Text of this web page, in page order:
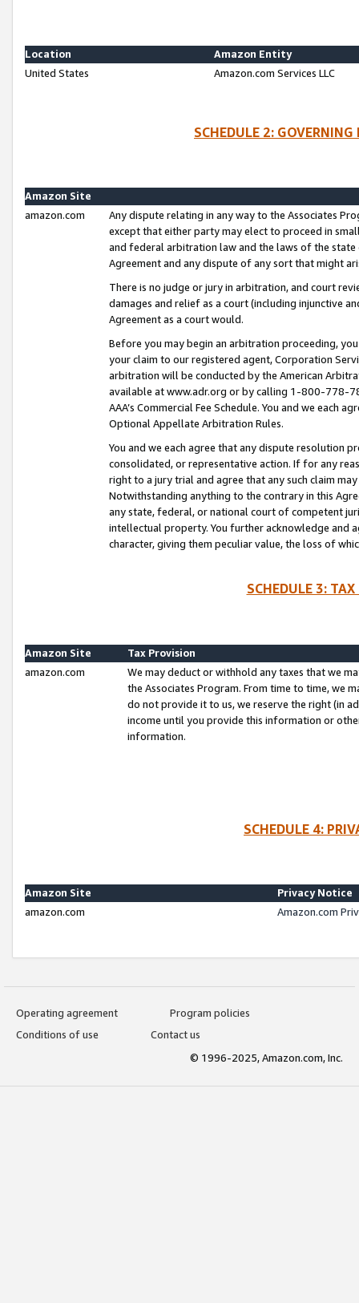
Location
Amazon Entity
United States
Amazon.com Services LLC
SCHEDULE 2:
Amazon Site
amazon.com
Any dispute relating in any way to the Associates
except that either party may elect to proceed in
and federal arbitration law and the laws of the
Agreement and any dispute of any sort that might
There is no judge or jury in arbitration, and court
damages and relief as a court (including injunctive
Agreement as a court would.
Before you may begin an arbitration proceeding,
your claim to our registered agent, Corporation
arbitration will be conducted by the American
available at www.adr.org or by calling 1-800-778-
AAA’s Commercial Fee Schedule. You and we each
Optional Appellate Arbitration Rules.
You and we each agree that any dispute resolution
consolidated, or representative action. If for any
right to a jury trial and agree that any such claim
Notwithstanding anything to the contrary in this
any state, federal, or national court of competent
intellectual property. You further acknowledge and
character, giving them peculiar value, the loss of
SCHEDULE 3:
Amazon Site
Tax Provision
amazon.com
We may deduct or withhold any taxes that we
the Associates Program. From time to time, we
do not provide it to us, we reserve the right (in
income until you provide this information or
information.
SCHEDULE 4:
Amazon Site
Privacy Notice
amazon.com
Amazon.com
Operating agreement
Program policies
Conditions of use
Contact us
© 1996-2025, Amazon.com, Inc.